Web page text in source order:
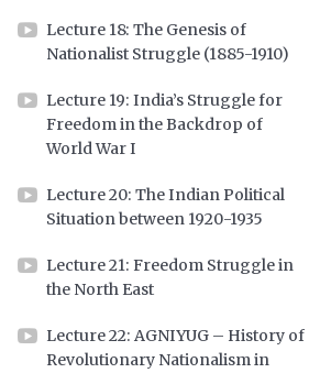
Lecture 18: The Genesis of
Nationalist Struggle (1885-1910)
Lecture 19: India’s Struggle for
Freedom in the Backdrop of
World War I
Lecture 20: The Indian Political
Situation between 1920-1935
Lecture 21: Freedom Struggle in
the North East
Lecture 22: AGNIYUG – History of
Revolutionary Nationalism in